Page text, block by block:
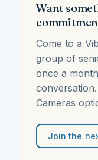
Want
Come to a
group of
once a
Cameras
Join the